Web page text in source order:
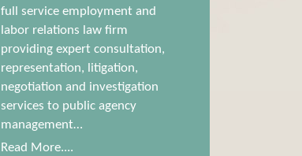
full service employment and
labor relations law firm
providing expert consultation,
representation, litigation,
negotiation and investigation
services to public agency
management…
Read More....